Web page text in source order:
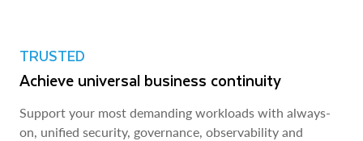
TRUSTED
Achieve universal business continuity
Support your most demanding workloads with always-
on, unified security, governance, observability and